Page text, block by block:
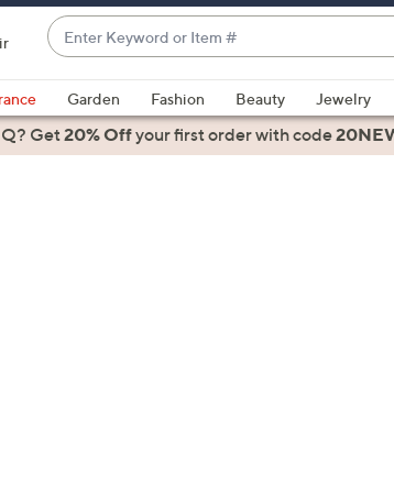
Enter
Keyword
or
Item
#
suggestions
are
Garden Fashion Beauty Jewelry
Get20% Offyour first orderwith code